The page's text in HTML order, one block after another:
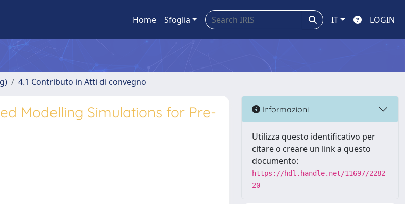
Home Sfoglia IT LOGIN
4.1 Contributo in Atti di convegno
Modelling Simulations for Pre-
Informazioni
Utilizza questo identificativo per
citare o creare un link a questo
documento:
https://hdl.handle.net/11697/2282
20